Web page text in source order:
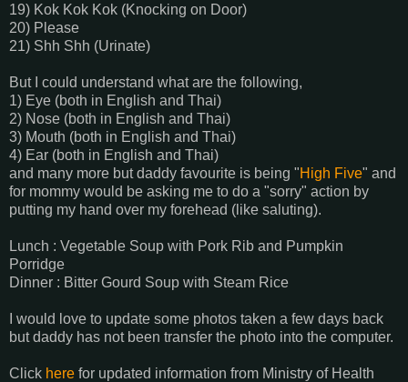
19) Kok Kok Kok (Knocking on Door)
20) Please
21) Shh Shh (Urinate)
But I could understand what are the following,
1) Eye (both in English and Thai)
2) Nose (both in English and Thai)
3) Mouth (both in English and Thai)
4) Ear (both in English and Thai)
and many more but daddy favourite is being "High Five" and
for mommy would be asking me to do a "sorry" action by
putting my hand over my forehead (like saluting).
Lunch : Vegetable Soup with Pork Rib and Pumpkin
Porridge
Dinner : Bitter Gourd Soup with Steam Rice
I would love to update some photos taken a few days back
but daddy has not been transfer the photo into the computer.
Click here for updated information from Ministry of Health